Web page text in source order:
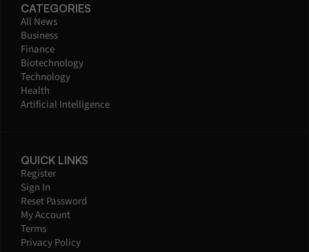
CATEGORIES
All News
Business
Finance
Biotechnology
Technology
Health
Artificial Intelligence
QUICK LINKS
Register
Sign In
Reset Password
My Account
Terms
Privacy Policy